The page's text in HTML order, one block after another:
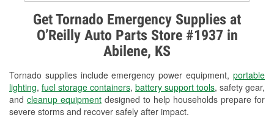
Get Tornado Emergency Supplies at
O’Reilly Auto Parts Store #1937 in
Abilene, KS
Tornado supplies include emergency power equipment, portable
lighting, fuel storage containers, battery support tools, safety gear,
and cleanup equipment designed to help households prepare for
severe storms and recover safely after impact.
Alternator & Starter Testing
Check Engine Light Testing
Used Oil & Battery Recycling
Headlight Bulb Installation
Wiper Blade Installation